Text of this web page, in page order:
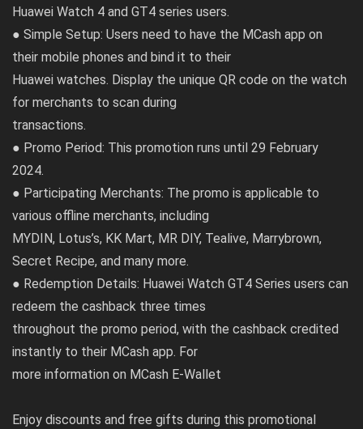
Huawei Watch 4 and GT4 series users.
● Simple Setup: Users need to have the MCash app on
their mobile phones and bind it to their
Huawei watches. Display the unique QR code on the watch
for merchants to scan during
transactions.
● Promo Period: This promotion runs until 29 February
2024.
● Participating Merchants: The promo is applicable to
various offline merchants, including
MYDIN, Lotus’s, KK Mart, MR DIY, Tealive, Marrybrown,
Secret Recipe, and many more.
● Redemption Details: Huawei Watch GT4 Series users can
redeem the cashback three times
throughout the promo period, with the cashback credited
instantly to their MCash app. For
more information on MCash E-Wallet
Enjoy discounts and free gifts during this promotional